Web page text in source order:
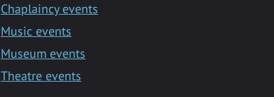
Chaplaincy events
Music events
Museum events
Theatre events